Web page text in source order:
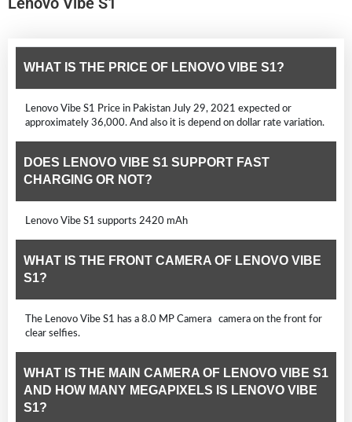
WHAT IS THE PRICE OF LENOVO VIBE S1?
Lenovo Vibe S1 Price in Pakistan July 29, 2021 expected or
approximately 36,000. And also it is depend on dollar rate variation.
DOES LENOVO VIBE S1 SUPPORT FAST
CHARGING OR NOT?
Lenovo Vibe S1 supports 2420 mAh
WHAT IS THE FRONT CAMERA OF LENOVO VIBE
S1?
The Lenovo Vibe S1 has a 8.0 MP Camera camera on the front for
clear selfies.
WHAT IS THE MAIN CAMERA OF LENOVO VIBE S1
AND HOW MANY MEGAPIXELS IS LENOVO VIBE
S1?